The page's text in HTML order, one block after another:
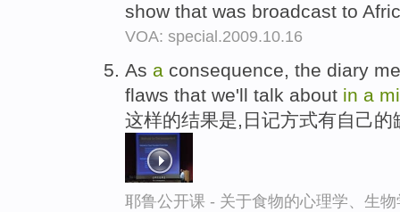
show that was broadcast to
VOA: special.2009.10.16
As a consequence, the diary
flaws that we'll talk about in a
这样的结果是,日记方式有自己
耶鲁公开课 - 关于食物的心理学、生